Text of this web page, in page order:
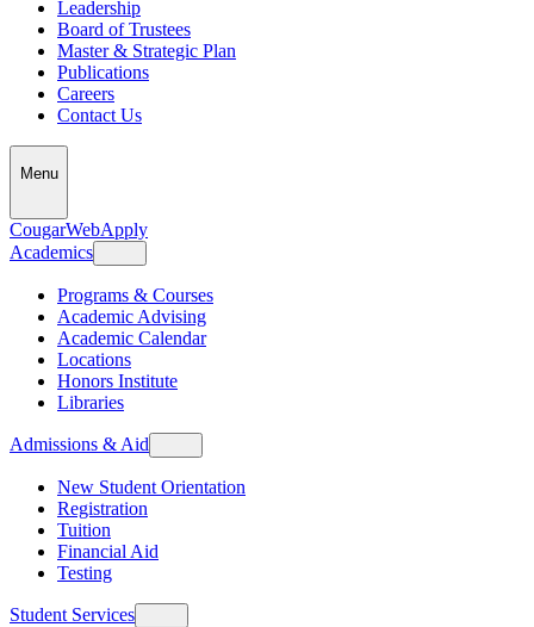
Leadership
Board of Trustees
Master & Strategic Plan
Publications
Careers
Contact Us
Menu
CougarWebApply
Academics
Programs & Courses
Academic Advising
Academic Calendar
Locations
Honors Institute
Libraries
Admissions & Aid
New Student Orientation
Registration
Tuition
Financial Aid
Testing
Student Services